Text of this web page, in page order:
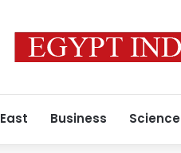
Business Science